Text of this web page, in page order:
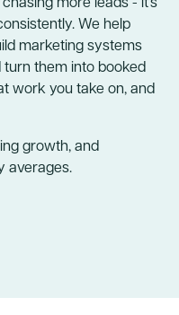
We help
marketing systems
them into booked
work you take on, and
growth, and
averages.